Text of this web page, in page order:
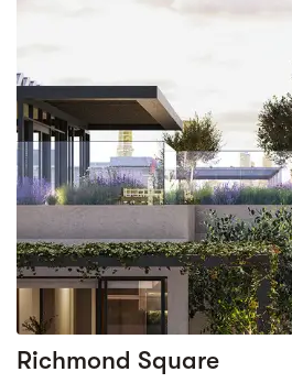
Richmond Square